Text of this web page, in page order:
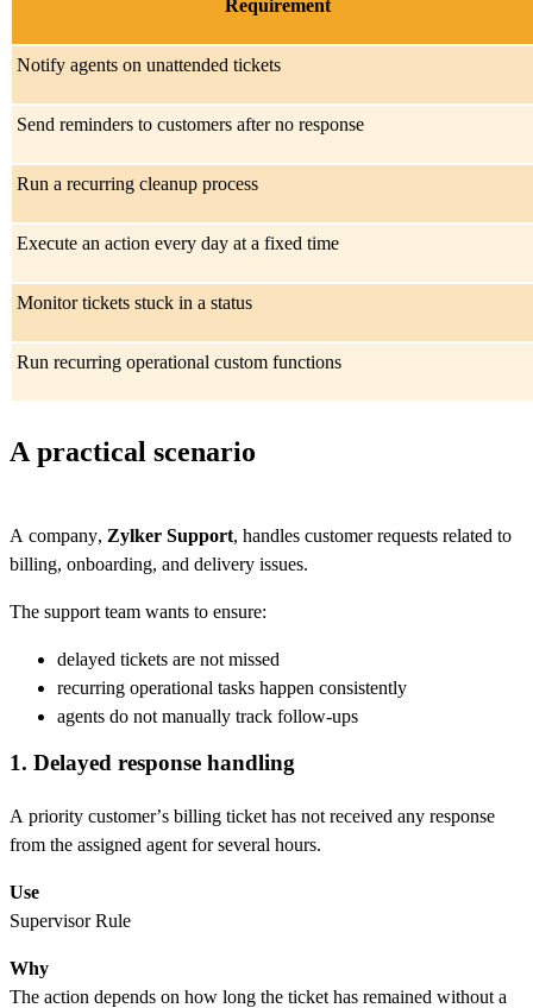
Requirement
Notify agents on unattended tickets
Send reminders to customers after no response
Run a recurring cleanup process
Execute an action every day at a fixed time
Monitor tickets stuck in a status
Run recurring operational custom functions
A practical scenario
A company, Zylker Support, handles customer requests related to
billing, onboarding, and delivery issues.
The support team wants to ensure:
delayed tickets are not missed
recurring operational tasks happen consistently
agents do not manually track follow-ups
1. Delayed response handling
A priority customer’s billing ticket has not received any response
from the assigned agent for several hours.
Use
Supervisor Rule
Why
The action depends on how long the ticket has remained without a